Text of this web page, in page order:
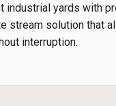
industrial yards with
stream solution that
interruption.